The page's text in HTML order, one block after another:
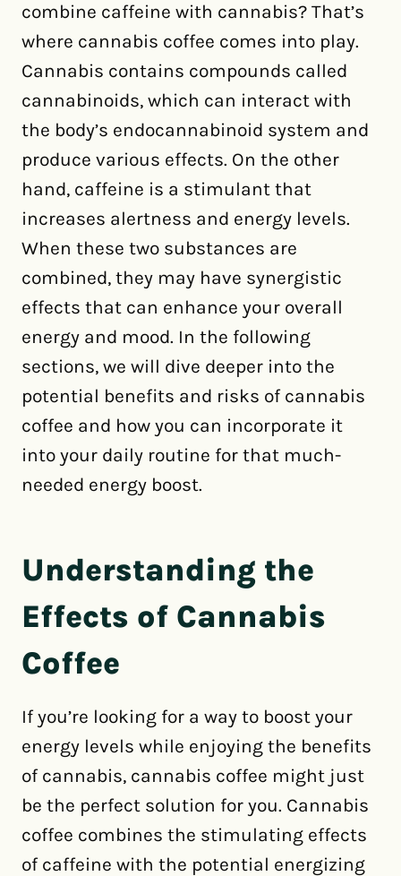
combine caffeine with cannabis? That’s
where cannabis coffee comes into play.
Cannabis contains compounds called
cannabinoids, which can interact with
the body’s endocannabinoid system and
produce various effects. On the other
hand, caffeine is a stimulant that
increases alertness and energy levels.
When these two substances are
combined, they may have synergistic
effects that can enhance your overall
energy and mood. In the following
sections, we will dive deeper into the
potential benefits and risks of cannabis
coffee and how you can incorporate it
into your daily routine for that much-
needed energy boost.
Understanding the
Effects of Cannabis
Coffee
If you’re looking for a way to boost your
energy levels while enjoying the benefits
of cannabis, cannabis coffee might just
be the perfect solution for you. Cannabis
coffee combines the stimulating effects
of caffeine with the potential energizing